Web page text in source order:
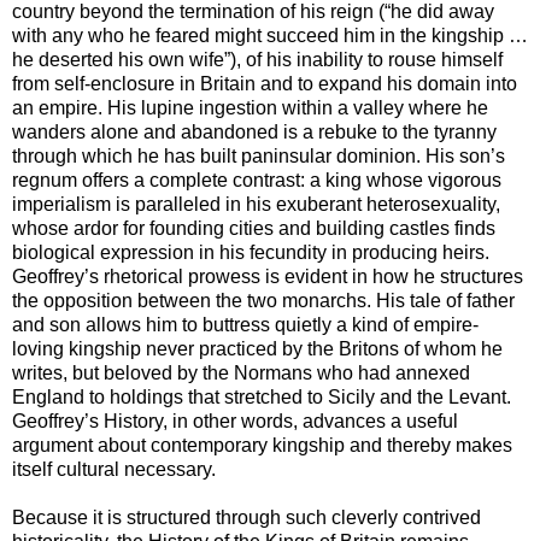
country beyond the termination of his reign (“he did away
with any who he feared might succeed him in the kingship …
he deserted his own wife”), of his inability to rouse himself
from self-enclosure in Britain and to expand his domain into
an empire. His lupine ingestion within a valley where he
wanders alone and abandoned is a rebuke to the tyranny
through which he has built paninsular dominion. His son’s
regnum offers a complete contrast: a king whose vigorous
imperialism is paralleled in his exuberant heterosexuality,
whose ardor for founding cities and building castles finds
biological expression in his fecundity in producing heirs.
Geoffrey’s rhetorical prowess is evident in how he structures
the opposition between the two monarchs. His tale of father
and son allows him to buttress quietly a kind of empire-
loving kingship never practiced by the Britons of whom he
writes, but beloved by the Normans who had annexed
England to holdings that stretched to Sicily and the Levant.
Geoffrey’s History, in other words, advances a useful
argument about contemporary kingship and thereby makes
itself cultural necessary.
Because it is structured through such cleverly contrived